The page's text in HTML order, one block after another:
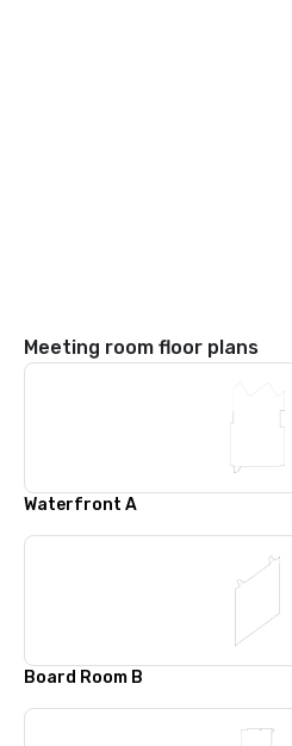
Meeting room floor plans
Waterfront A
Board Room B